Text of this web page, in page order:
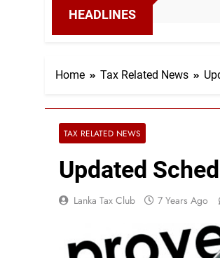
HEADLINES
Home Tax Related News
TAX RELATED NEWS
Updated
Lanka Tax Club 7 Years Ago